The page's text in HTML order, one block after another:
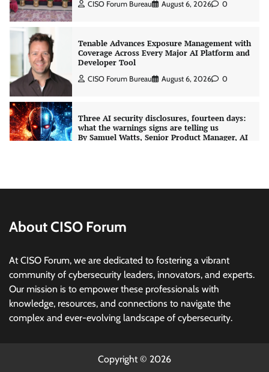
Tenable Advances Exposure Management with
Coverage Across Every Major AI Platform and
Developer Tool
CISO Forum Bureau August 6, 2026 0
Three AI security disclosures, fourteen days:
what the warnings signs are telling us
By Samuel Watts, Senior Product Manager, AI
Agent Security
CISO Forum Bureau
Beyond the Model: Why Inference Is India’s
Real AI Infrastructure Test
Jagrati Rakheja August 7, 2026 0
AI Security Challenge
About CISO Forum
At CISO Forum, we are dedicated to fostering a vibrant
community of cybersecurity leaders, innovators, and experts.
Our mission is to empower these professionals with
knowledge, resources, and connections to navigate the
complex and ever-evolving landscape of cybersecurity.
Copyright © 2026